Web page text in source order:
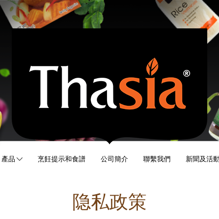
產品 烹飪提示和食譜 公司簡介 聯繫我們 新聞及活
隐私政策